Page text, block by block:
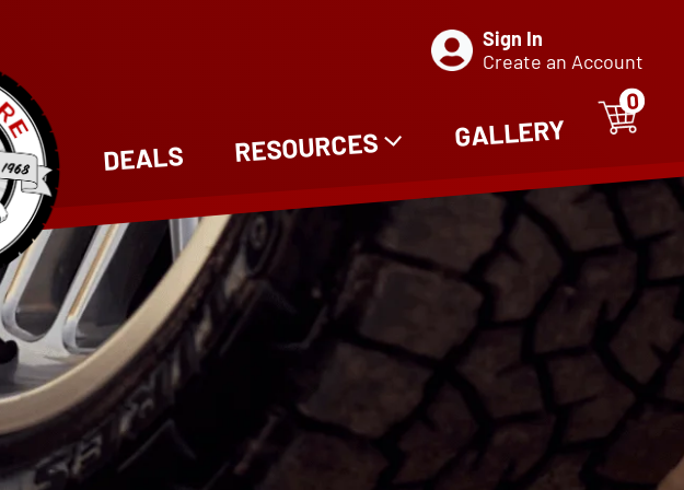
Sign In
Create an Account
DEALS RESOURCES GALLERY
0
0